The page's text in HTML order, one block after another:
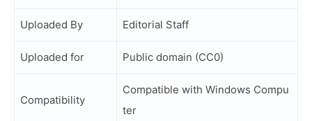
Uploaded By Editorial Staff
Uploaded for Public domain (CC0)
Compatibility
Compatible with Windows Compu
ter